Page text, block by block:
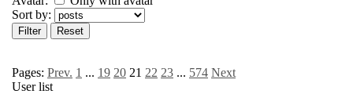
Sort by:
Pages: Prev. 1 ... 19 20 21 22 23 ... 574 Next
User list